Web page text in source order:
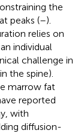
the
peaks (–).
relies on
individual
challenge in
the spine).
marrow fat
reported
with
diffusion-